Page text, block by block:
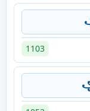
1103